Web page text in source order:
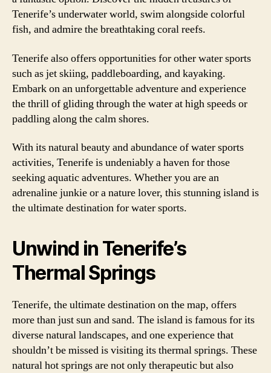
Tenerife’s underwater world, swim alongside colorful
fish, and admire the breathtaking coral reefs.
Tenerife also offers opportunities for other water sports
such as jet skiing, paddleboarding, and kayaking.
Embark on an unforgettable adventure and experience
the thrill of gliding through the water at high speeds or
paddling along the calm shores.
With its natural beauty and abundance of water sports
activities, Tenerife is undeniably a haven for those
seeking aquatic adventures. Whether you are an
adrenaline junkie or a nature lover, this stunning island is
the ultimate destination for water sports.
Unwind in Tenerife’s
Thermal Springs
Tenerife, the ultimate destination on the map, offers
more than just sun and sand. The island is famous for its
diverse natural landscapes, and one experience that
shouldn’t be missed is visiting its thermal springs. These
natural hot springs are not only therapeutic but also